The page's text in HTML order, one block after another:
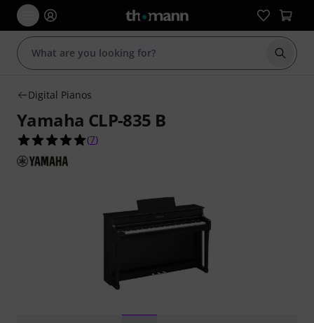
Start
Digital Pianos
Yamaha CLP-835 B
5.0 out of 5 stars from 7 customer ratings
(7)